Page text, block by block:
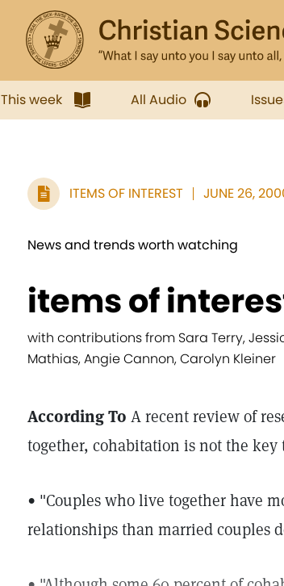
This week All Audio
ITEMS OF INTEREST JUNE 26,
News and trends worth watching
items of
with contributions from Sara Terry,
Mathias, Angie Cannon, Carolyn Kleiner
According To A recent review of
together, cohabitation is not the key
• "Couples who live together have
relationships than married couples